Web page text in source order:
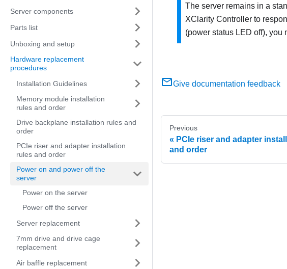
Server components
Parts list
Unboxing and setup
Hardware replacement
procedures
Installation Guidelines
Memory module installation
rules and order
Drive backplane installation rules and
order
PCIe riser and adapter installation
rules and order
Power on and power off the
server
Power on the server
Power off the server
Server replacement
7mm drive and drive cage
replacement
Air baffle replacement
The server remains in a
XClarity Controller to
(power status LED off), you
Give documentation feedback
Previous
PCIe riser and adapter
and order